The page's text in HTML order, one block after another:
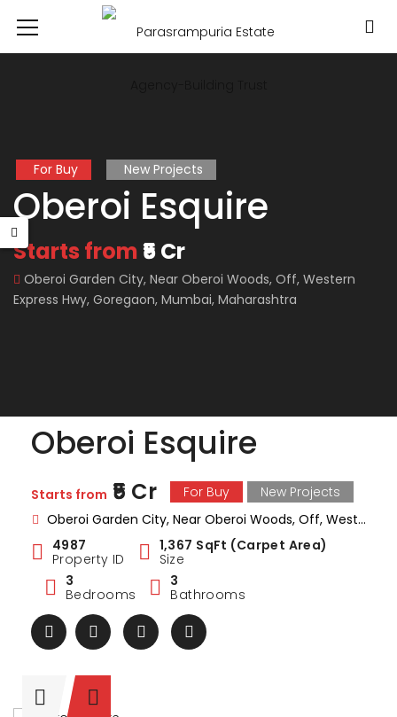
For Buy New Projects
Oberoi Esquire
Starts from ₹5 Cr
Oberoi Garden City, Near Oberoi Woods, Off, Western
Express Hwy, Goregaon, Mumbai, Maharashtra
Oberoi Esquire
Starts from ₹5 Cr For Buy
New Projects
Oberoi Garden City, Near Oberoi Woods, Off, Western Express Hwy, Goregaon, Mumbai, Maharashtra
4987
Property ID
1,367 SqFt (Carpet Area)
Size
3
Bedrooms
3
Bathrooms
Estate